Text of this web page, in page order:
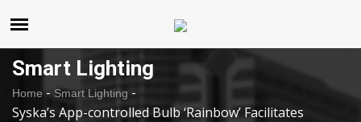
Smart Lighting
Home- Smart Lighting -
Syska’s App-controlled Bulb ‘Rainbow’ Facilitates